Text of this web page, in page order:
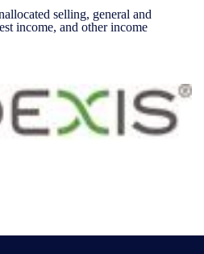
selling, general and
income, and other income